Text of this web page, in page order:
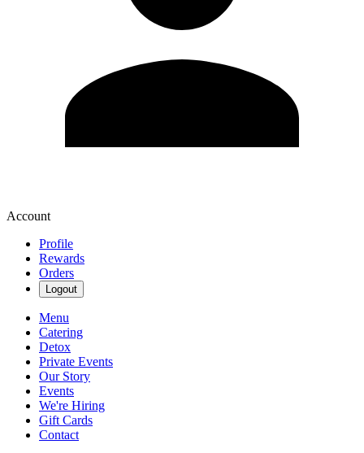
Account
Profile
Rewards
Orders
Logout
Menu
Catering
Detox
Private Events
Our Story
Events
We're Hiring
Gift Cards
Contact